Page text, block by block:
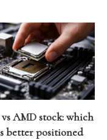
AMD stock: which
better positioned